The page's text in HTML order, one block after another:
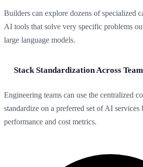
Builders can explore dozens of specialized
AI tools that solve very specific problems
large language models.
Stack Standardization Across
Engineering teams can use the centralized
standardize on a preferred set of AI services
performance and cost metrics.